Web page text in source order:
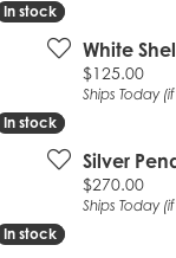
In stock
In stock
White
Price:
$125.00
Ships Today
In stock
In stock
Silver
Price:
$270.00
Ships Today
In stock
In stock